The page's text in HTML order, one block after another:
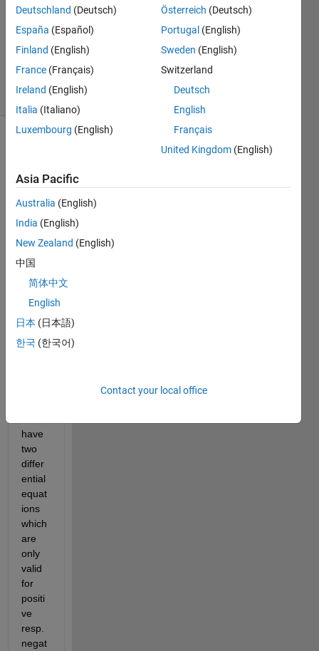
2
Answers
Updated
15 Feb 2016
(30 days)
Hi
I
to
solve
mics
probl
have
two
differ
ential
equat
ions
which
are
only
valid
for
positi
ve
resp.
negat
Deutschland (Deutsch)
España (Español)
Finland (English)
France (Français)
Ireland (English)
Italia (Italiano)
Luxembourg (English)
Österreich (Deutsch)
Portugal (English)
Sweden (English)
Switzerland
Deutsch
English
Français
United Kingdom (English)
Asia Pacific
Australia (English)
India (English)
New Zealand (English)
中国
简体中文
English
日本 (日本語)
한국 (한국어)
Contact your local office